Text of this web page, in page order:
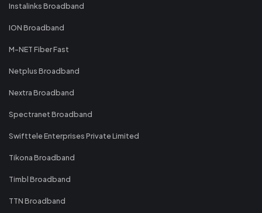
Instalinks Broadband
ION Broadband
M-NET Fiber Fast
Netplus Broadband
Nextra Broadband
Spectranet Broadband
Swifttele Enterprises Private Limited
Tikona Broadband
Timbl Broadband
TTN Broadband